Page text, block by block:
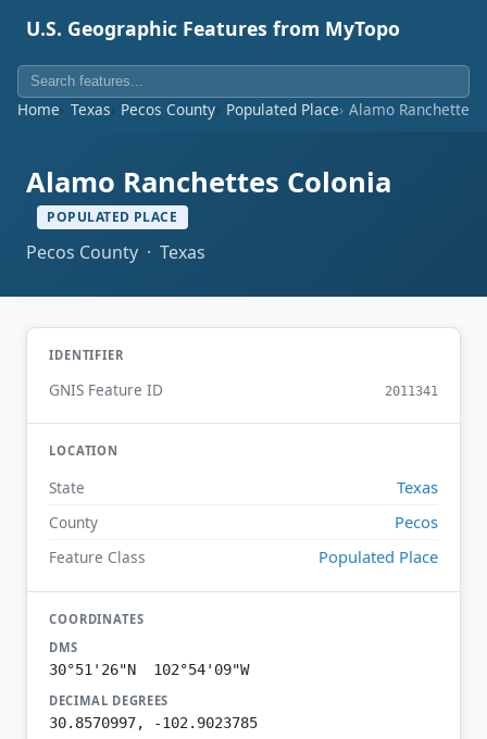
U.S. Geographic Features from MyTopo
Home Texas Pecos County Populated Place Alamo Ranchettes
Alamo Ranchettes Colonia
POPULATED PLACE
Pecos County · Texas
IDENTIFIER
GNIS Feature ID 2011341
LOCATION
State Texas
County Pecos
Feature Class Populated Place
COORDINATES
DMS
30°51'26"N 102°54'09"W
DECIMAL DEGREES
30.8570997, -102.9023785